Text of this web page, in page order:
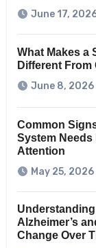
June 17,
What Makes a
Different From
June 8, 2026
Common
System Needs
Attention
May 25, 2026
Alzheimer’s
Change Over